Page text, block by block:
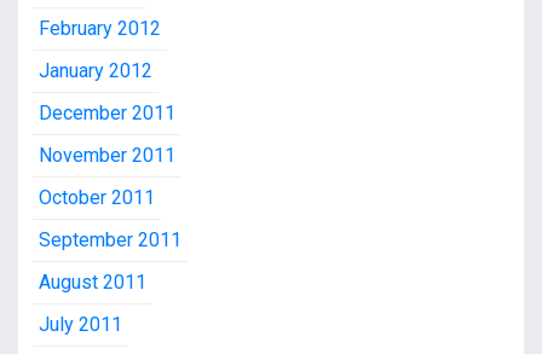
February 2012
January 2012
December 2011
November 2011
October 2011
September 2011
August 2011
July 2011